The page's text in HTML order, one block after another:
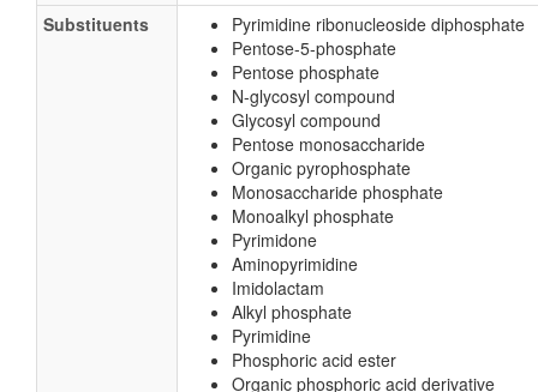
Substituents
Pyrimidine ribonucleoside diphosphate
Pentose-5-phosphate
Pentose phosphate
N-glycosyl compound
Glycosyl compound
Pentose monosaccharide
Organic pyrophosphate
Monosaccharide phosphate
Monoalkyl phosphate
Pyrimidone
Aminopyrimidine
Imidolactam
Alkyl phosphate
Pyrimidine
Phosphoric acid ester
Organic phosphoric acid derivative